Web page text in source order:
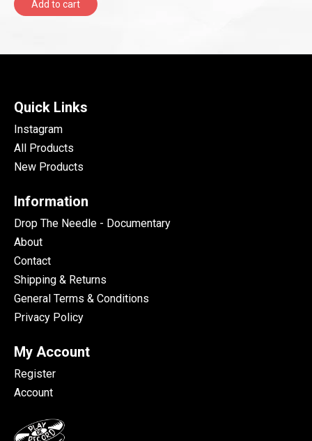
Add to cart
Quick Links
Instagram
All Products
New Products
Information
Drop The Needle - Documentary
About
Contact
Shipping & Returns
General Terms & Conditions
Privacy Policy
My Account
Register
Account